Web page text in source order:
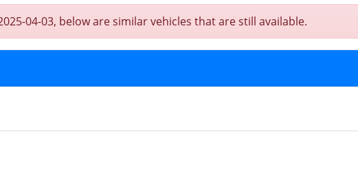
04-03, below are similar vehicles that are still available.